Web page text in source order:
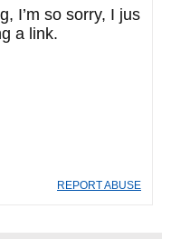
I’m so sorry, I jus
a link.
REPORT ABUSE